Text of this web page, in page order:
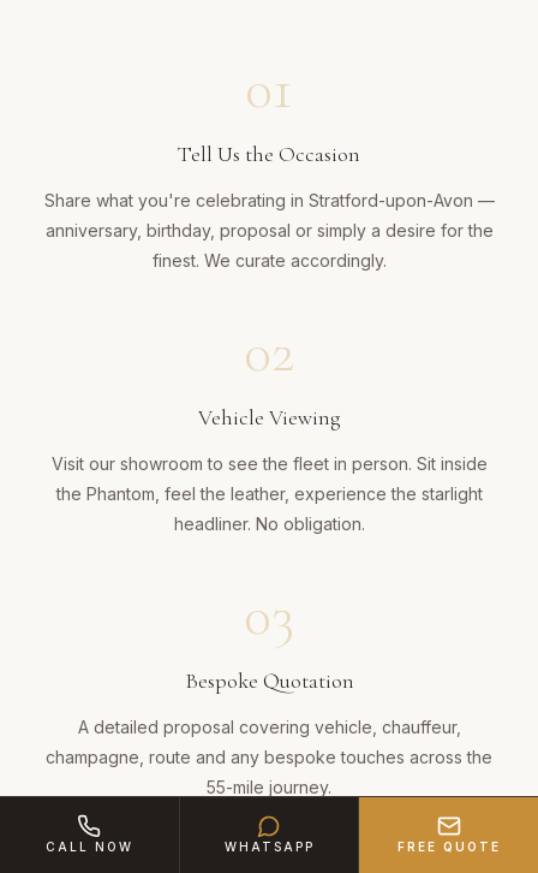
01
Tell Us the Occasion
Share what you're celebrating in Stratford-upon-Avon —
anniversary, birthday, proposal or simply a desire for the
finest. We curate accordingly.
02
Vehicle Viewing
Visit our showroom to see the fleet in person. Sit inside
the Phantom, feel the leather, experience the starlight
headliner. No obligation.
03
Bespoke Quotation
A detailed proposal covering vehicle, chauffeur,
champagne, route and any bespoke touches across the
55-mile journey.
CALL NOW WHATSAPP FREE QUOTE